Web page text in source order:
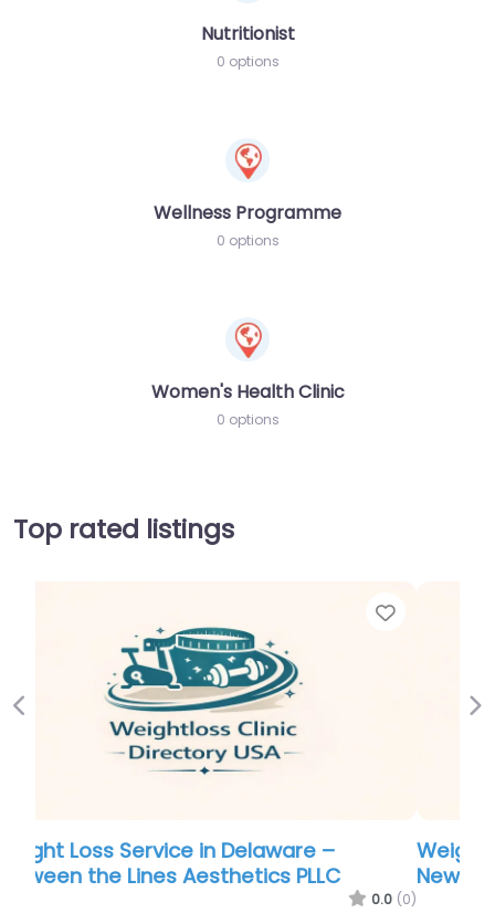
Nutritionist
0 options
Wellness Programme
0 options
Women's Health Clinic
0 options
Top rated listings
Weight Loss Service in Denver – Southern
New Hampshire Weight Management
0.0
Previous